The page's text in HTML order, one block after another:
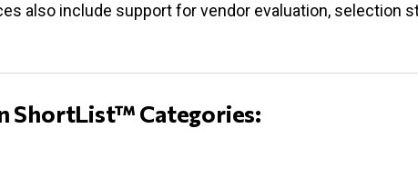
also include support for vendor evaluation, selection
ShortList™ Categories: